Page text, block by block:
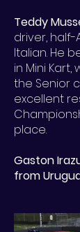
Teddy
driver,
Italian. He
in Mini
the Senior
excellent
place.
Gaston
from